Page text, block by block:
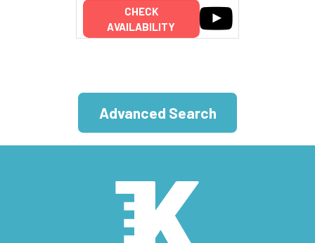
CHECK
AVAILABILITY
Advanced Search